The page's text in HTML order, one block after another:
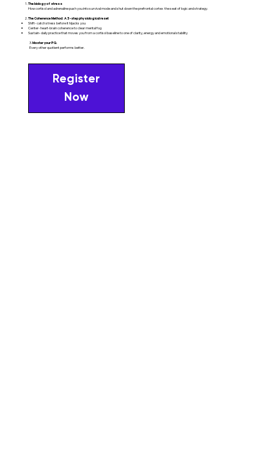
The biology of stress
How cortisol and adrenaline push you into survival mode and shut down the prefrontal cortex the seat of logic and strategy.
The Coherence Method: A 3-step physiological reset
Shift- catch stress before it hijacks you
Center- heart-brain coherence to clear mental fog
Sustain- daily practice that moves you from a cortisol baseline to one of clarity, energy and emotional stability
3. Master your PQ.
Every other quotient performs better.
Register
Now